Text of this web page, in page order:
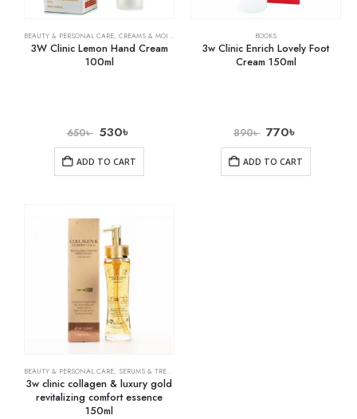
BEAUTY & PERSONAL CARE, CREAMS & MOISTURIZERS
3W Clinic Lemon Hand Cream
100ml
650৳ 530৳
ADD TO CART
BOOKS
3w Clinic Enrich Lovely Foot
Cream 150ml
890৳ 770৳
ADD TO CART
BEAUTY & PERSONAL CARE, SERUMS & TREATMENTS
3w clinic collagen & luxury gold
revitalizing comfort essence
150ml